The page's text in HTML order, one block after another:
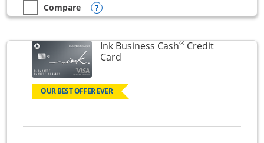
empty checkbox
Compare
Compare the Ink Business UnlimitedOpens compare popup dialog
Ink Business Cash®Credit
CardLinks to product page
OUR BEST OFFER EVER